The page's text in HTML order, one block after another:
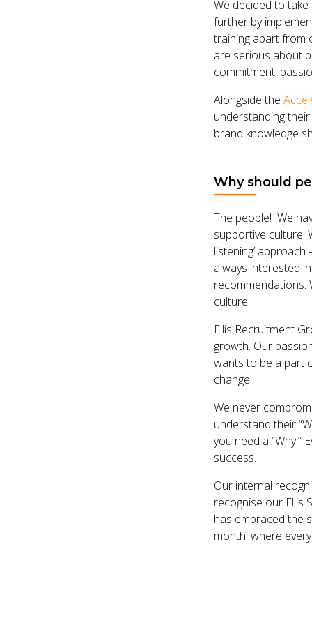
We decided to
further by
training apart from
are serious about
commitment,
Alongside the
understanding
brand knowledge
Why should
The people! We
supportive culture.
listening’
always interested
recommendations.
culture.
Ellis Recruitment
growth. Our
wants to be a part
change.
We never
understand their
you need a
success.
Our internal
recognise our Ellis
has embraced the
month, where